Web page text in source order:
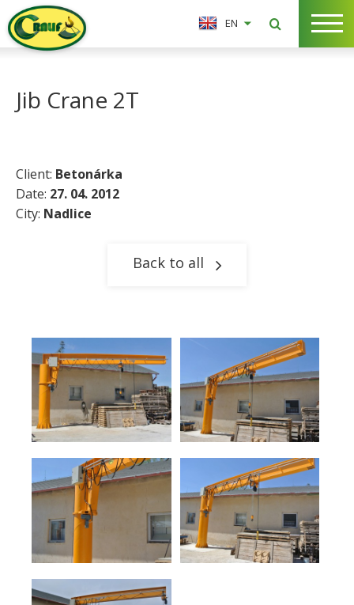
EN
Jib Crane 2T
Client: Betonárka
Date: 27. 04. 2012
City: Nadlice​
Back to all